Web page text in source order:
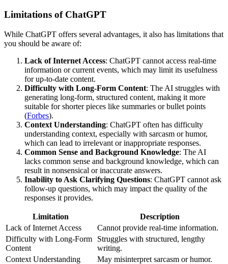
Limitations of ChatGPT
While ChatGPT offers several advantages, it also has limitations that
you should be aware of:
Lack of Internet Access: ChatGPT cannot access real-time
information or current events, which may limit its usefulness
for up-to-date content.
Difficulty with Long-Form Content: The AI struggles with
generating long-form, structured content, making it more
suitable for shorter pieces like summaries or bullet points
(Forbes).
Context Understanding: ChatGPT often has difficulty
understanding context, especially with sarcasm or humor,
which can lead to irrelevant or inappropriate responses.
Common Sense and Background Knowledge: The AI
lacks common sense and background knowledge, which can
result in nonsensical or inaccurate answers.
Inability to Ask Clarifying Questions: ChatGPT cannot ask
follow-up questions, which may impact the quality of the
responses it provides.
Limitation
Description
Lack of Internet Access
Cannot provide real-time information.
Difficulty with Long-Form
Content
Struggles with structured, lengthy
writing.
Context Understanding
May misinterpret sarcasm or humor.